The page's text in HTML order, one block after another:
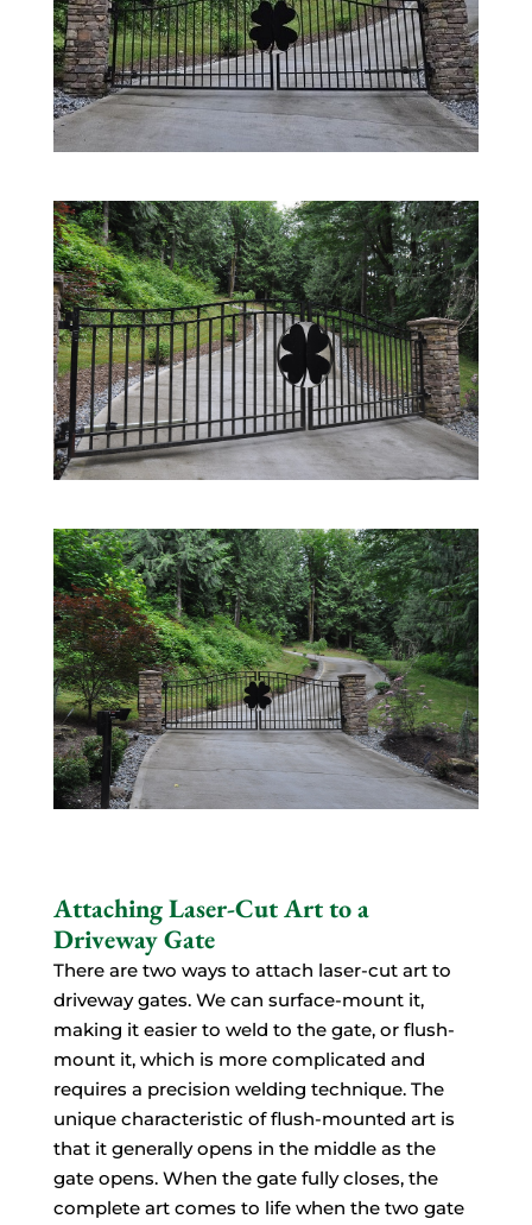
Attaching Laser-Cut Art to a
Driveway Gate
There are two ways to attach laser-cut art to
driveway gates. We can surface-mount it,
making it easier to weld to the gate, or flush-
mount it, which is more complicated and
requires a precision welding technique. The
unique characteristic of flush-mounted art is
that it generally opens in the middle as the
gate opens. When the gate fully closes, the
complete art comes to life when the two gate